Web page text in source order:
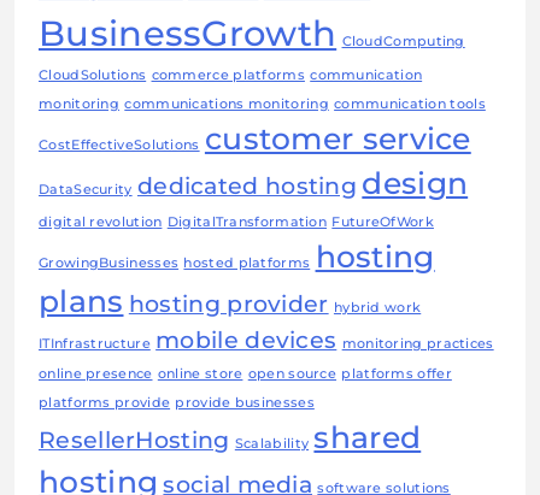
BusinessGrowth CloudComputing
CloudSolutions commerce platforms communication
monitoring communications monitoring communication tools
CostEffectiveSolutions customer service
DataSecurity dedicated hosting design
digital revolution DigitalTransformation FutureOfWork
GrowingBusinesses hosted platforms hosting
plans hosting provider hybrid work
ITInfrastructure mobile devices monitoring practices
online presence online store open source platforms offer
platforms provide provide businesses
ResellerHosting Scalability shared
hosting social media software solutions